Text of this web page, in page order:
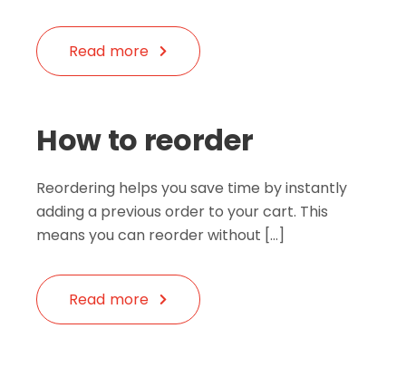
Read more
How to reorder
Reordering helps you save time by instantly
adding a previous order to your cart. This
means you can reorder without […]
Read more